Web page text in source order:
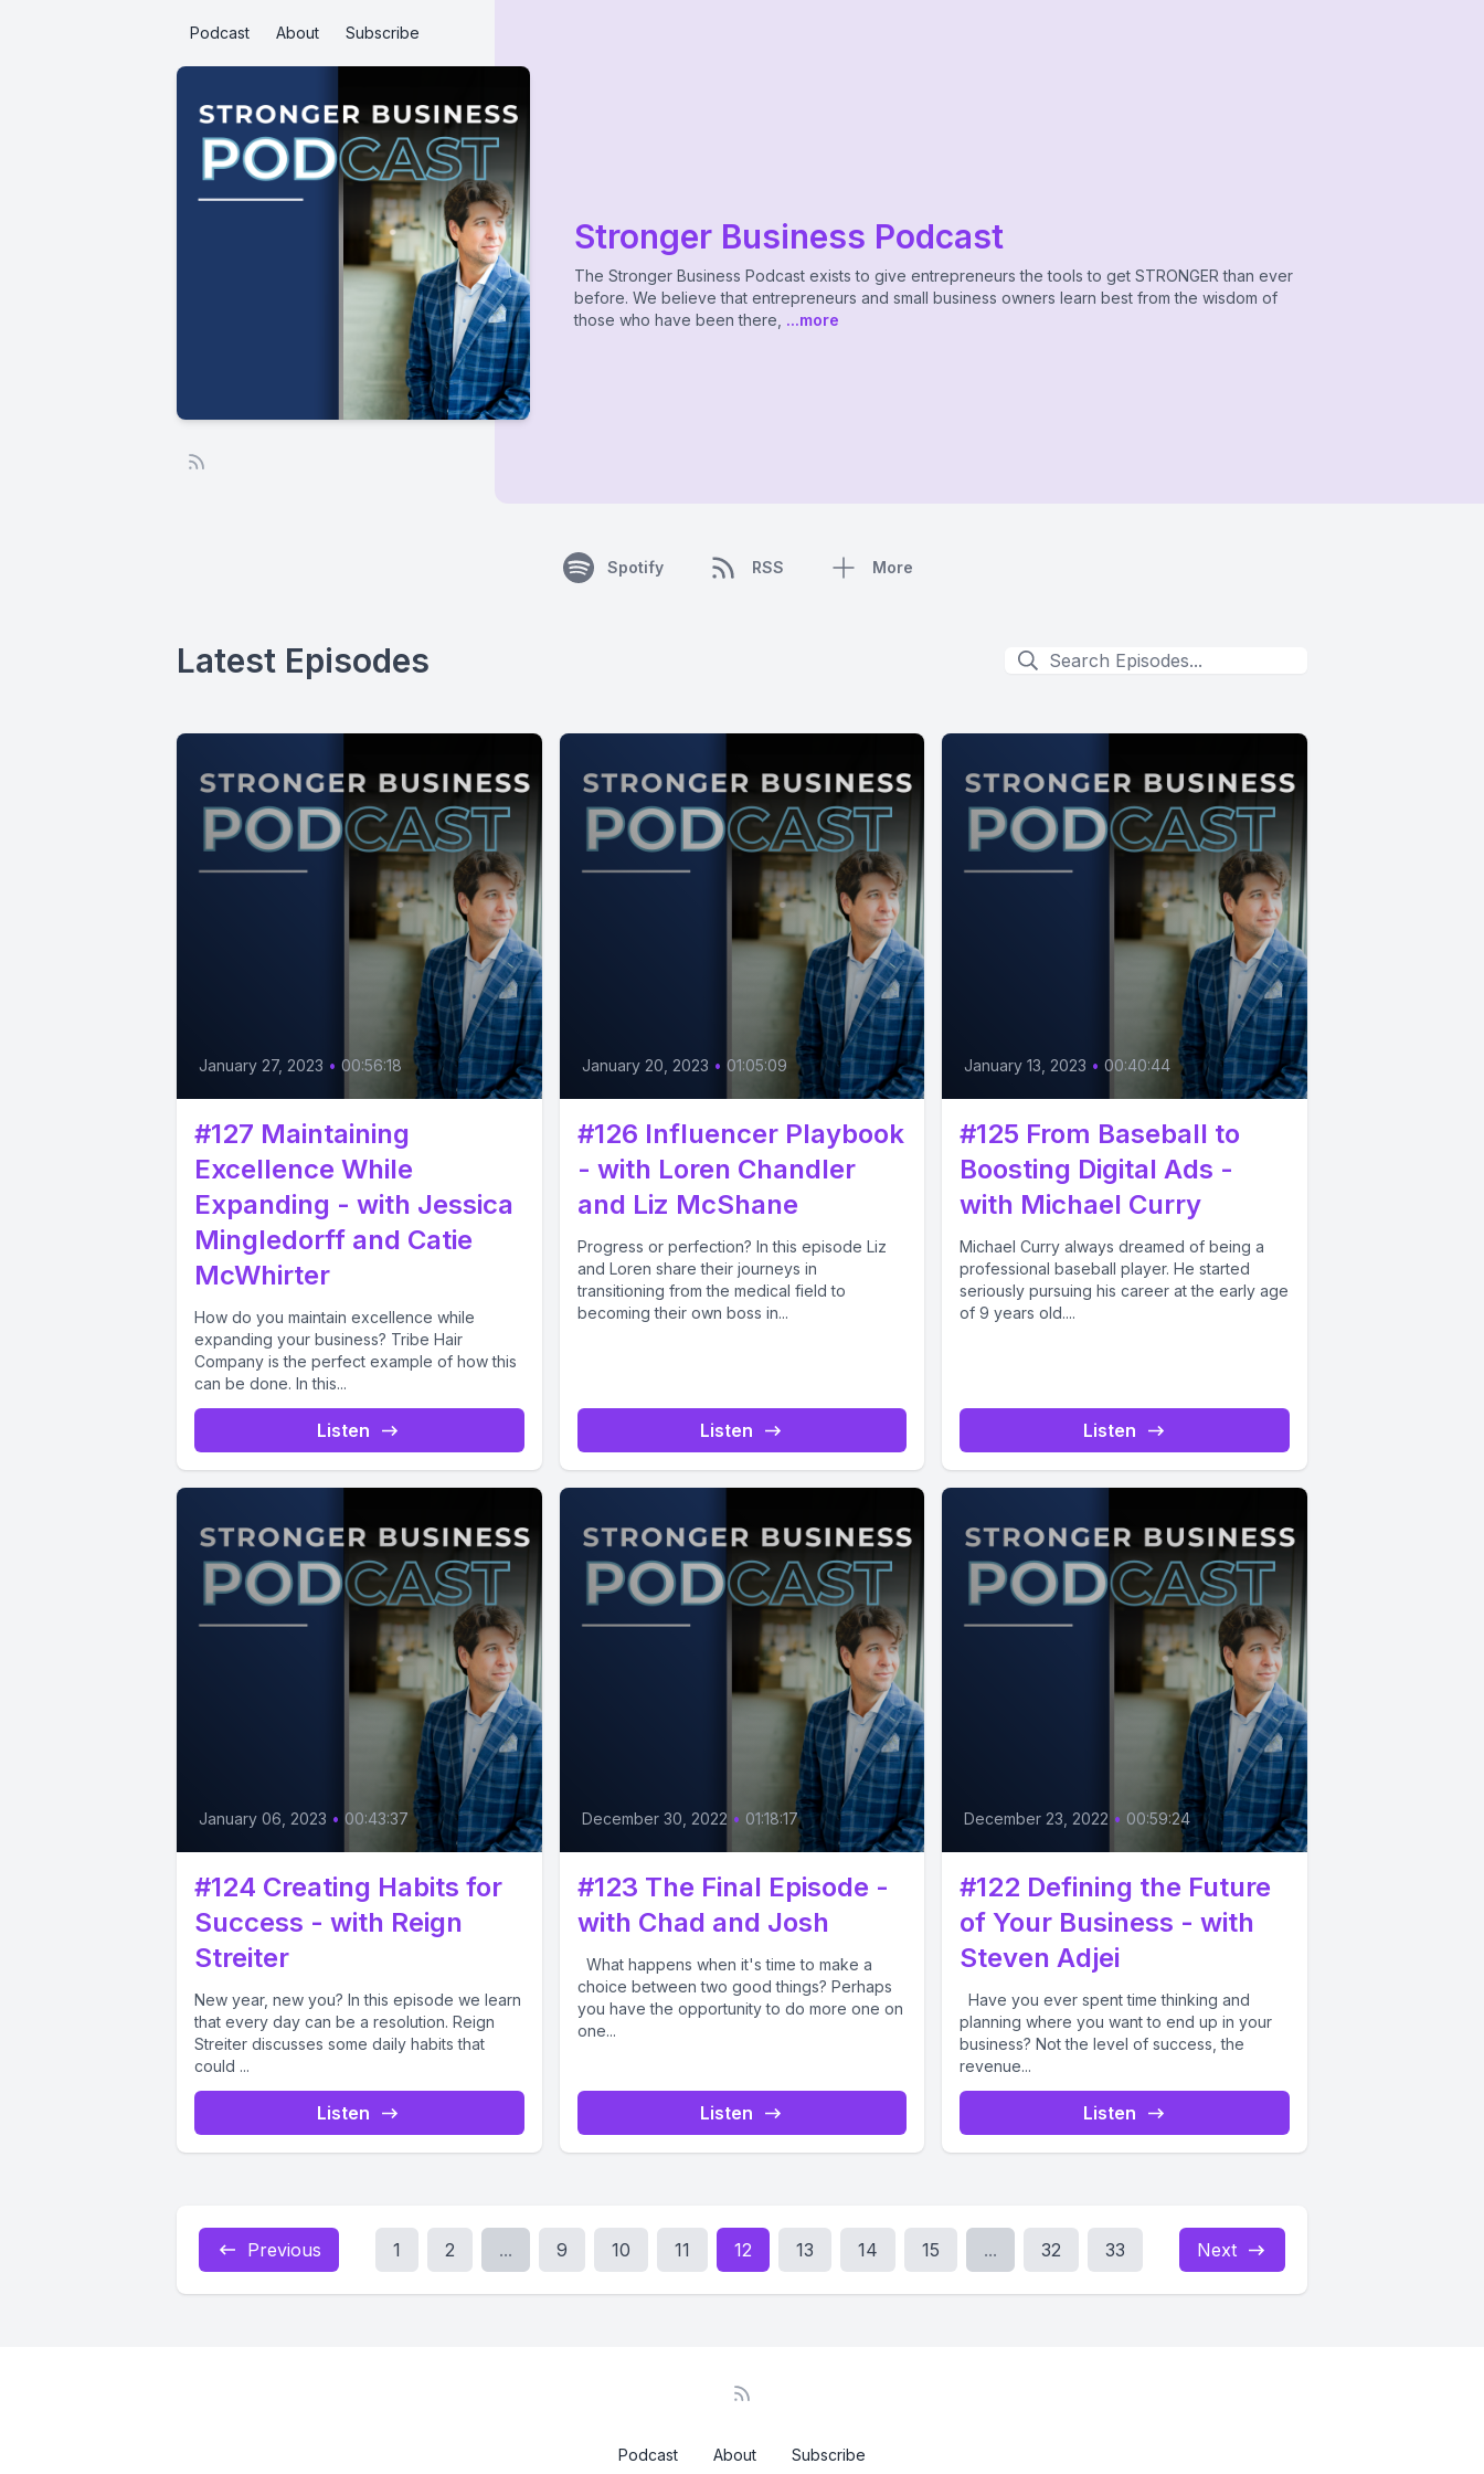
Podcast About Subscribe
Stronger Business Podcast
The Stronger Business Podcast exists to give entrepreneurs the tools to get STRONGER than ever
before. We believe that entrepreneurs and small business owners learn best from the wisdom of
those who have been there, ...more
Spotify RSS More
Latest Episodes
January 27, 2023 • 00:56:18
#127 Maintaining
Excellence While
Expanding - with Jessica
Mingledorff and Catie
McWhirter
How do you maintain excellence while
expanding your business? Tribe Hair
Company is the perfect example of how this
can be done. In this...
Listen
January 20, 2023 • 01:05:09
#126 Influencer Playbook
- with Loren Chandler
and Liz McShane
Progress or perfection? In this episode Liz
and Loren share their journeys in
transitioning from the medical field to
becoming their own boss in...
Listen
January 13, 2023 • 00:40:44
#125 From Baseball to
Boosting Digital Ads -
with Michael Curry
Michael Curry always dreamed of being a
professional baseball player. He started
seriously pursuing his career at the early age
of 9 years old....
Listen
January 06, 2023 • 00:43:37
#124 Creating Habits for
Success - with Reign
Streiter
New year, new you? In this episode we learn
that every day can be a resolution. Reign
Streiter discusses some daily habits that
could ...
Listen
December 30, 2022 • 01:18:17
#123 The Final Episode -
with Chad and Josh
What happens when it's time to make a
choice between two good things? Perhaps
you have the opportunity to do more one on
one...
Listen
December 23, 2022 • 00:59:24
#122 Defining the Future
of Your Business - with
Steven Adjei
Have you ever spent time thinking and
planning where you want to end up in your
business? Not the level of success, the
revenue...
Listen
Previous 1 2 ... 9 10 11 12 13 14 15 ... 32 33 Next
Podcast About Subscribe